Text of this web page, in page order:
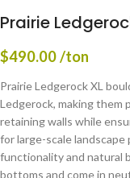
Prairie
$490.00/ton
Prairie Ledgerock XL
Ledgerock, making
retaining walls while
for large-scale
functionality and natural
bottoms and come in